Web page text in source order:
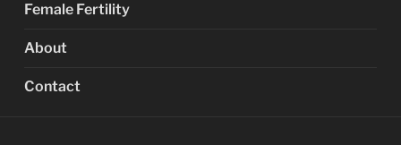
Female Fertility
About
Contact